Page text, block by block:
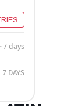
7 days
7 DAYS